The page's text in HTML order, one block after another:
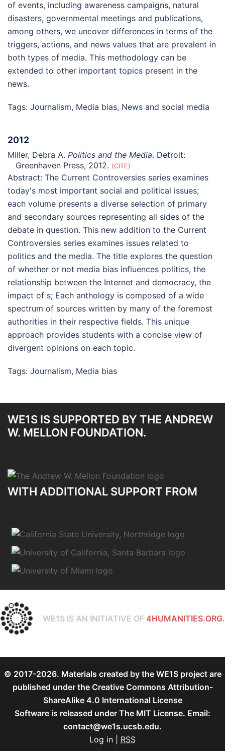
of events, including awareness campaigns, natural
disasters, governmental meetings and publications,
among others, we uncover differences in terms of the
triggers, actions, and news values that are prevalent in
both types of media. This methodology can be
extended to other important topics present in the
news.
Tags: Journalism, Media bias, News and social media
2012
Miller, Debra A. Politics and the Media. Detroit:
Greenhaven Press, 2012.
CITE
Abstract: The Current Controversies series examines
today's most important social and political issues;
each volume presents a diverse selection of primary
and secondary sources representing all sides of the
debate in question. This new addition to the Current
Controversies series examines issues related to
politics and the media. The title explores the question
of whether or not media bias influences politics, the
relationship between the Internet and democracy, the
impact of s; Each anthology is composed of a wide
spectrum of sources written by many of the foremost
authorities in their respective fields. This unique
approach provides students with a concise view of
divergent opinions on each topic.
Tags: Journalism, Media bias
WE1S IS SUPPORTED BY THE ANDREW
W. MELLON FOUNDATION.
WITH ADDITIONAL SUPPORT FROM
WE1S IS AN INITIATIVE OF 4HUMANITIES.ORG.
© 2017-2026. Materials created by the WE1S project are
published under the Creative Commons Attribution-
ShareAlike 4.0 International License
Software is released under The MIT License. Email:
contact@we1s.ucsb.edu.
Log in
RSS